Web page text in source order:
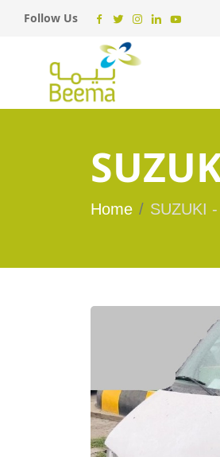
Follow Us
Home SUZUKI